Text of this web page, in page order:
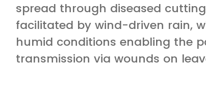
spread through diseased
facilitated by wind-driven rain,
humid conditions enabling the
transmission via wounds on